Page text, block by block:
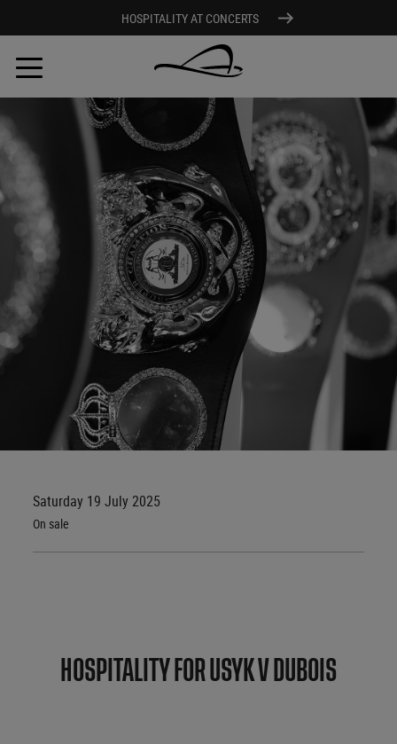
HOSPITALITY AT CONCERTS
Skip
main
content
Saturday 19 July 2025
On sale
HOSPITALITY FOR USYK V DUBOIS